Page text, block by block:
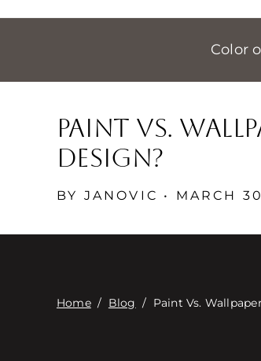
Color
Paint Vs.
Design?
BY JANOVIC • MARCH
Home/ Blog / Paint Vs.